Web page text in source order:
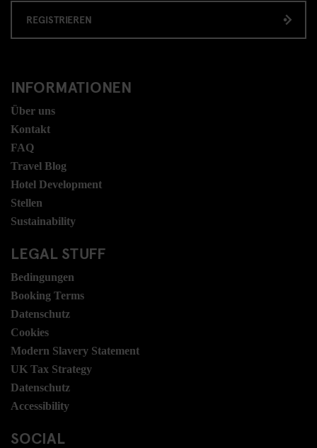
REGISTRIEREN
INFORMATIONEN
Über uns
Kontakt
FAQ
Travel Blog
Hotel Development
Stellen
Sustainability
LEGAL STUFF
Bedingungen
Booking Terms
Datenschutz
Cookies
Modern Slavery Statement
UK Tax Strategy
Datenschutz
Accessibility
SOCIAL